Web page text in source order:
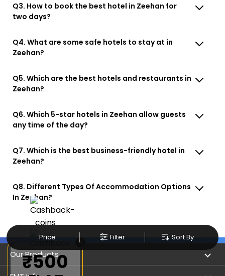
Price Filter Sort By
Q3. How to book the best hotel in Zeehan for
two days?
Q4. What are some safe hotels to stay at in
Zeehan?
Q5. Which are the best hotels and restaurants in
Zeehan?
Q6. Which 5-star hotels in Zeehan allow guests
any time of the day?
Q7. Which is the best business-friendly hotel in
Zeehan?
Q8. Different Types Of Accommodation Options
In Zeehan?
Our Products
×
₹500